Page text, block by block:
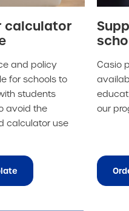
calculator
and policy
for schools to
students
avoid the
calculator use
Casio
our